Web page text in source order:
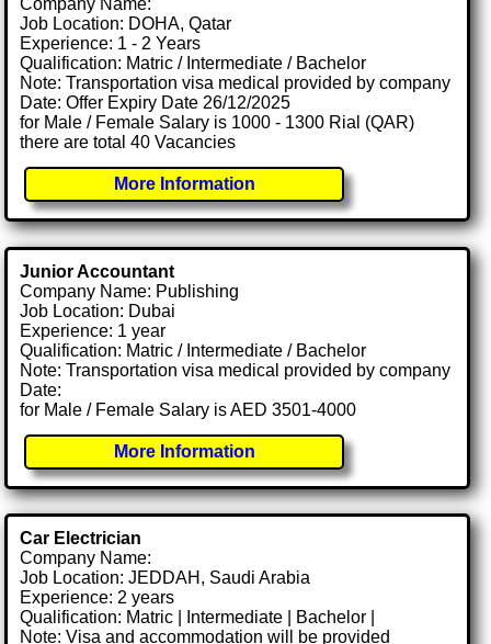
Company Name:
Job Location: DOHA, Qatar
Experience: 1 - 2 Years
Qualification: Matric / Intermediate / Bachelor
Note: Transportation visa medical provided by company
Date: Offer Expiry Date 26/12/2025
for Male / Female Salary is 1000 - 1300 Rial (QAR)
there are total 40 Vacancies
More Information
Junior Accountant
Company Name: Publishing
Job Location: Dubai
Experience: 1 year
Qualification: Matric / Intermediate / Bachelor
Note: Transportation visa medical provided by company
Date:
for Male / Female Salary is AED 3501-4000
More Information
Car Electrician
Company Name:
Job Location: JEDDAH, Saudi Arabia
Experience: 2 years
Qualification: Matric | Intermediate | Bachelor |
Note: Visa and accommodation will be provided